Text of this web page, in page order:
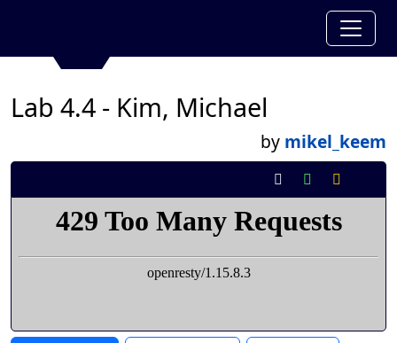
Lab 4.4 - Kim, Michael
by mikel_keem